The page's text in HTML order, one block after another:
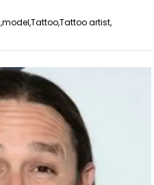
model,Tattoo,Tattoo artist,